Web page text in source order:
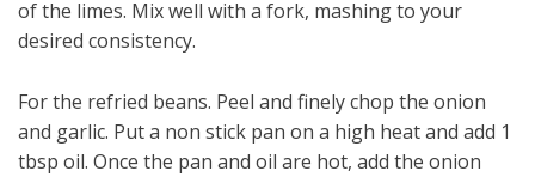
of the limes. Mix well with a fork, mashing to your
desired consistency.
For the refried beans. Peel and finely chop the onion
and garlic. Put a non stick pan on a high heat and add 1
tbsp oil. Once the pan and oil are hot, add the onion